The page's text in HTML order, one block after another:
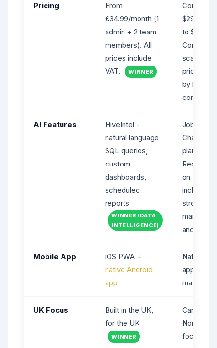
Pricing
From
£34.99/month (1
admin + 2 team
members). All
prices include
VAT.
WINNER
Core from
$29/
to $49
Connect/
scale up.
pricing;
by billing
AI Features
HiveIntel -
natural language
SQL queries,
custom
dashboards,
scheduled
reports
WINNER (DATA
INTELLIGENCE)
Jobber AI
Chat
plans), AI
on ($99/
included
strong for
and
Mobile App
iOS PWA +
native Android
app
Native
apps
mature)
UK Focus
Built in the UK,
for the UK
WINNER
Canadian
North
focus